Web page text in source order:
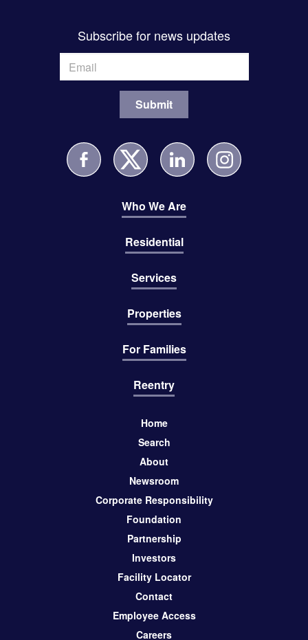
Subscribe for news updates
Who We Are
Residential
Services
Properties
For Families
Reentry
Home
Search
About
Newsroom
Corporate Responsibility
Foundation
Partnership
Investors
Facility Locator
Contact
Employee Access
Careers